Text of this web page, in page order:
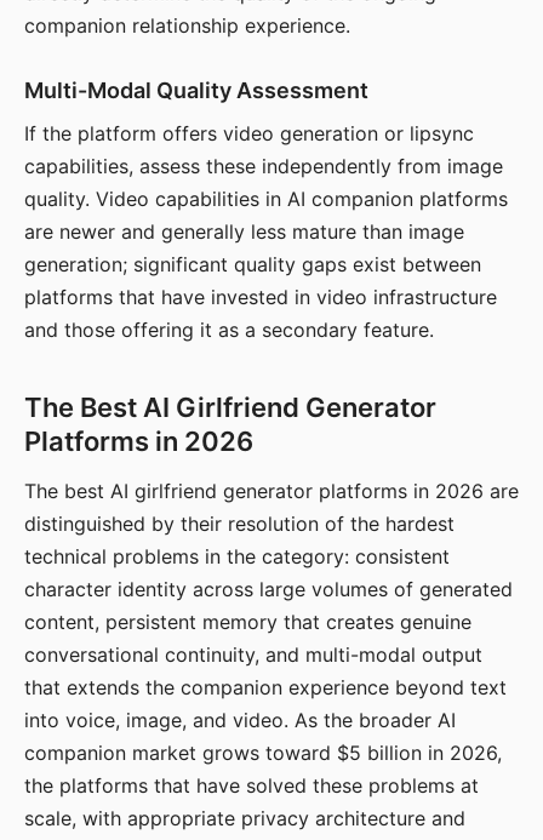
companion relationship experience.
Multi-Modal Quality Assessment
If the platform offers video generation or lipsync
capabilities, assess these independently from image
quality. Video capabilities in AI companion platforms
are newer and generally less mature than image
generation; significant quality gaps exist between
platforms that have invested in video infrastructure
and those offering it as a secondary feature.
The Best AI Girlfriend Generator
Platforms in 2026
The best AI girlfriend generator platforms in 2026 are
distinguished by their resolution of the hardest
technical problems in the category: consistent
character identity across large volumes of generated
content, persistent memory that creates genuine
conversational continuity, and multi-modal output
that extends the companion experience beyond text
into voice, image, and video. As the broader AI
companion market grows toward $5 billion in 2026,
the platforms that have solved these problems at
scale, with appropriate privacy architecture and